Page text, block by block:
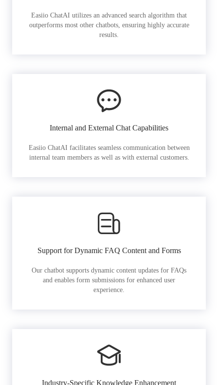
Easiio ChatAI utilizes an advanced search algorithm that
outperforms most other chatbots, ensuring highly accurate
results.
Internal and External Chat Capabilities
Easiio ChatAI facilitates seamless communication between
internal team members as well as with external customers.
Support for Dynamic FAQ Content and Forms
Our chatbot supports dynamic content updates for FAQs
and enables form submissions for enhanced user
experience.
Industry-Specific Knowledge Enhancement